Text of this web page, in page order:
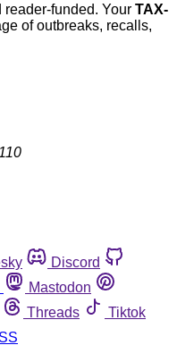
funded. Your TAX-
of outbreaks, recalls,
Discord
Mastodon
Threads
Tiktok